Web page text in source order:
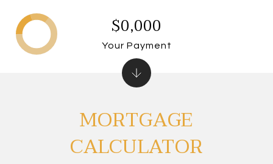
MORTGAGE
CALCULATOR
$0,000
Your Payment